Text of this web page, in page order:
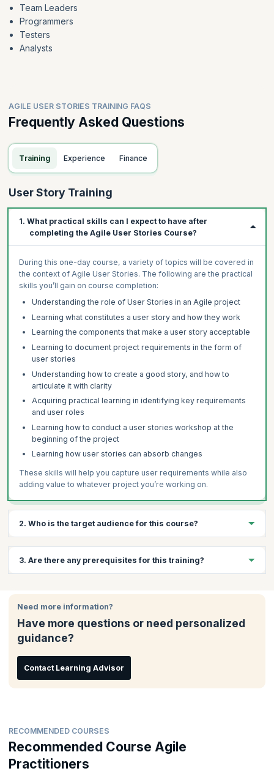
Team Leaders
Programmers
Testers
Analysts
AGILE USER STORIES TRAINING FAQS
Frequently Asked Questions
Training Experience Finance
User Story Training
1. What practical skills can I expect to have after
completing the Agile User Stories Course?
During this one-day course, a variety of topics will be covered in
the context of Agile User Stories. The following are the practical
skills you’ll gain on course completion:
Understanding the role of User Stories in an Agile project
Learning what constitutes a user story and how they work
Learning the components that make a user story acceptable
Learning to document project requirements in the form of
user stories
Understanding how to create a good story, and how to
articulate it with clarity
Acquiring practical learning in identifying key requirements
and user roles
Learning how to conduct a user stories workshop at the
beginning of the project
Learning how user stories can absorb changes
These skills will help you capture user requirements while also
adding value to whatever project you’re working on.
2. Who is the target audience for this course?
welcome to take these courses. Typical candidate profiles
include:
Software Developers
Team Leaders
Programmers
Analysts
3. Are there any prerequisites for this training?
Need more information?
Have more questions or need personalized
guidance?
Contact Learning Advisor
RECOMMENDED COURSES
Recommended Course Agile
Practitioners